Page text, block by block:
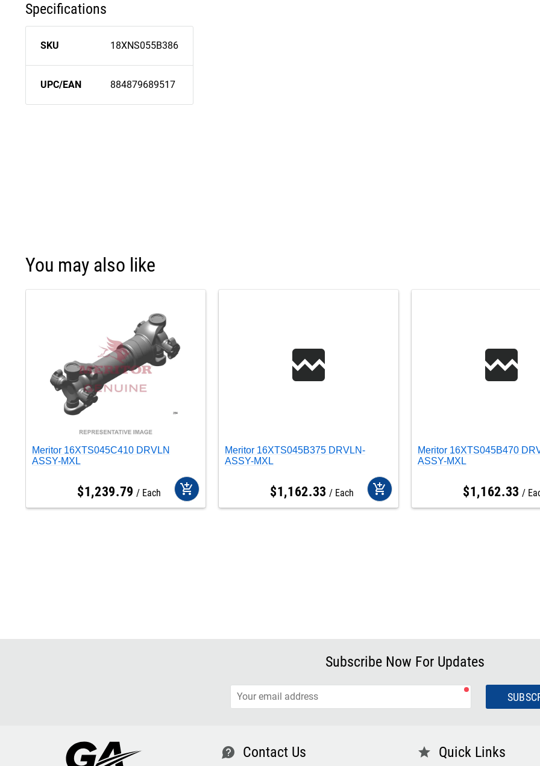
Specifications
SKU 18XNS055B386
UPC/EAN 884879689517
You may also like
Meritor 16XTS045C410 DRVLN
ASSY-MXL
$1,239.79 Each add_shopping_cart
Meritor 16XTS045B375 DRVLN-
ASSY-MXL
$1,162.33 Each add_shopping_cart
Meritor 16XTS045B470
ASSY-MXL
$1,162.33
Subscribe Now For Updates
contact Contact Us star Quick Links